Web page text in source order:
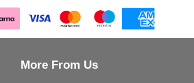
More From Us